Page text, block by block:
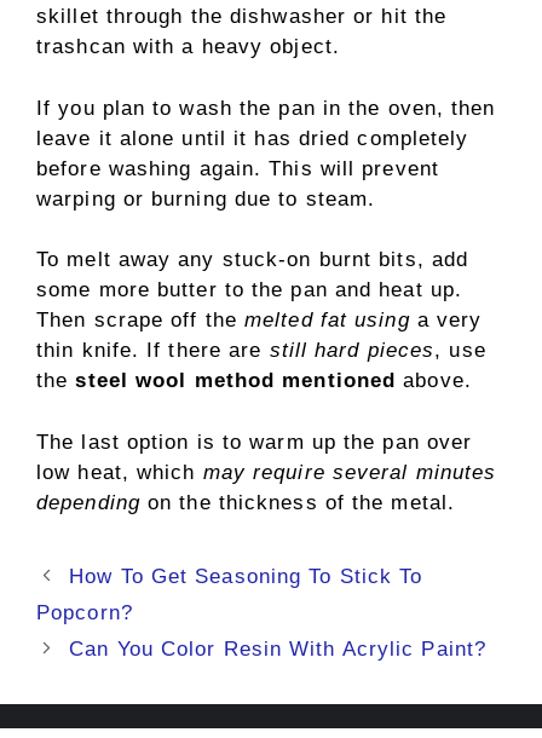
skillet through the dishwasher or hit the
trashcan with a heavy object.
If you plan to wash the pan in the oven, then
leave it alone until it has dried completely
before washing again. This will prevent
warping or burning due to steam.
To melt away any stuck-on burnt bits, add
some more butter to the pan and heat up.
Then scrape off themelted fat usinga very
thin knife. If there are still hard pieces, use
thesteel wool method mentioned above.
The last option is to warm up the pan over
low heat, which may require several minutes
dependingon the thickness of the metal.
Post
navigation
How To Get Seasoning To Stick To
Popcorn?
Can You Color Resin With Acrylic Paint?